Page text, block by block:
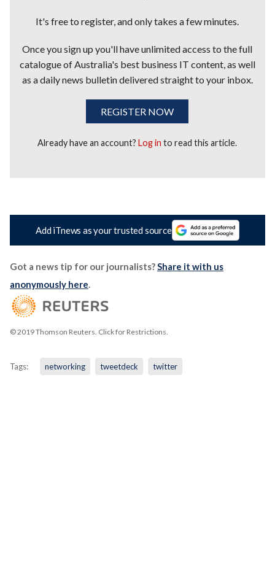
It's free to register, and only takes a few minutes.
Once you sign up you'll have unlimited access to the full
catalogue of Australia's best business IT content, as well
as a daily news bulletin delivered straight to your inbox.
REGISTER NOW
Already have an account?Log in to read this article.
Add iTnews as your trusted source
Got a news tip for our journalists?Share it with us
anonymously here.
© 2019 Thomson Reuters. Click for Restrictions.
Tags: networking tweetdeck twitter